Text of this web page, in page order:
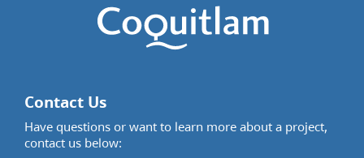
Contact Us
Have questions or want to learn more about a project,
contact us below: